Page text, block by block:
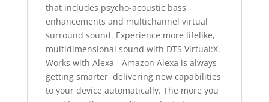
that includes psycho-acoustic bass
enhancements and multichannel virtual
surround sound. Experience more lifelike,
multidimensional sound with DTS Virtual:X.
Works with Alexa - Amazon Alexa is always
getting smarter, delivering new capabilities
to your device automatically. The more you